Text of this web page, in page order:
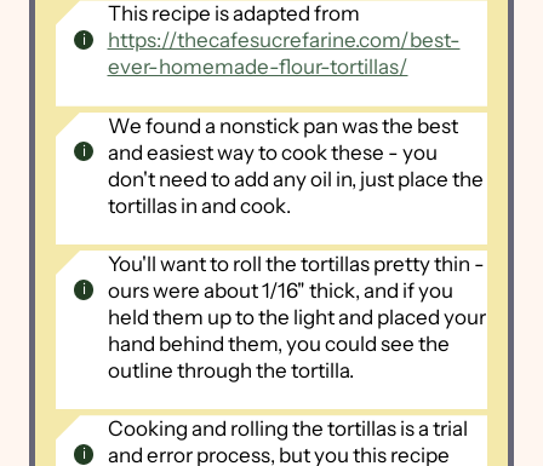
This recipe is adapted from
https://thecafesucrefarine.com/best-
ever-homemade-flour-tortillas/
We found a nonstick pan was the best
and easiest way to cook these - you
don't need to add any oil in, just place the
tortillas in and cook.
You'll want to roll the tortillas pretty thin -
ours were about 1/16" thick, and if you
held them up to the light and placed your
hand behind them, you could see the
outline through the tortilla.
Cooking and rolling the tortillas is a trial
and error process, but you this recipe